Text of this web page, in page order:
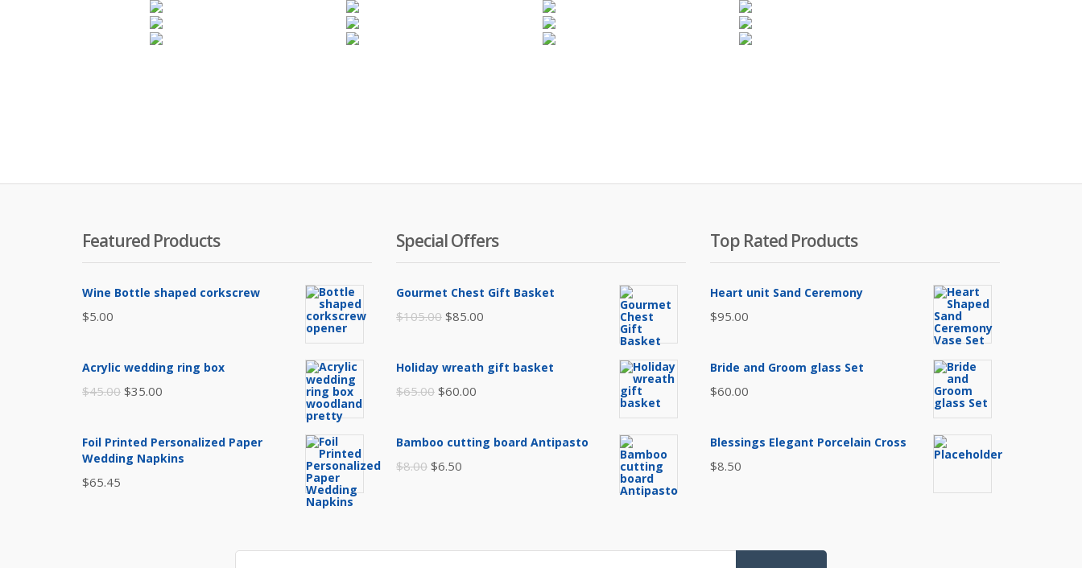
Featured Products
Wine Bottle shaped corkscrew
$5.00
Acrylic wedding ring box
$45.00 Original
was:
$45.00.
$35.00
$35.00.
Foil Printed Personalized Paper
Wedding Napkins
$65.45
Special Offers
Gourmet Chest Gift Basket
$105.00 Original
$85.00
Holiday wreath gift basket
$65.00 Original
was:
$60.00
Bamboo cutting board Antipasto
$8.00 Original
$6.50
Top Rated Products
Heart unit Sand Ceremony
$95.00
Bride and Groom glass Set
$60.00
Blessings Elegant Porcelain Cross
$8.50
Search